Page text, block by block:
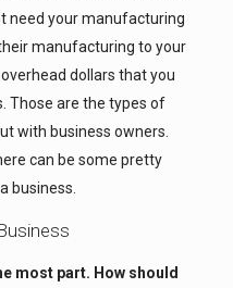
need your manufacturing
manufacturing to your
dollars that you
Those are the types of
with business owners.
can be some pretty
business.
most part. How should